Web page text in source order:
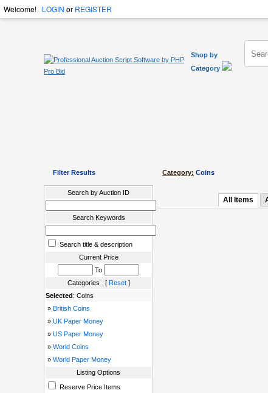
Welcome! LOGIN or REGISTER
Shop by
Category
Filter Results
Search by Auction ID
Search Keywords
Search title & description
Current Price
To
Categories [ Reset]
Selected: Coins
» British Coins
» UK Paper Money
» US Paper Money
» World Coins
» World Paper Money
Listing Options
Reserve Price Items
Category: Coins
All Items